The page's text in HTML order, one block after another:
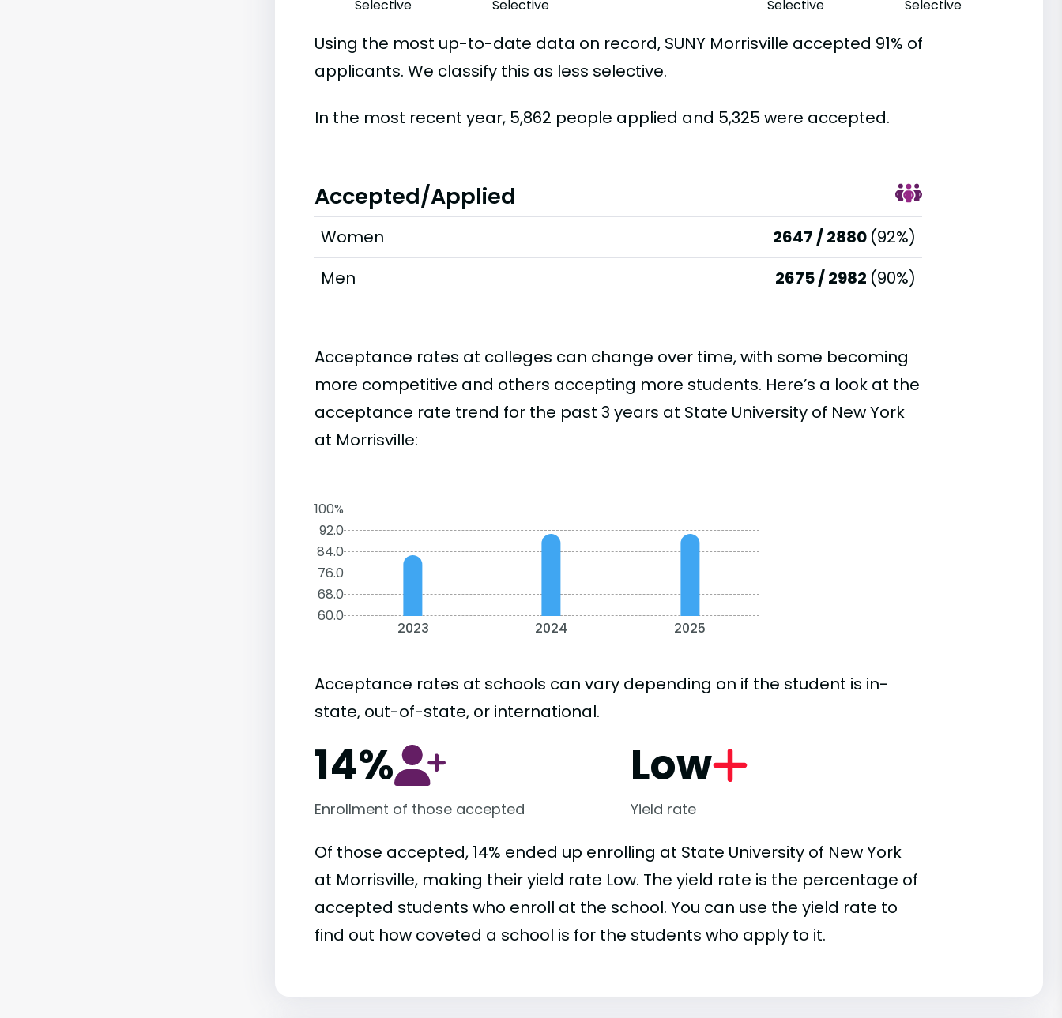
Selective
Selective
Selective
Selective
Using the most up-to-date data on record, SUNY Morrisville accepted 91% of
applicants. We classify this as less selective.
In the most recent year, 5,862 people applied and 5,325 were accepted.
Accepted/Applied
Women 2647 / 2880 (92%)
Men
2675 / 2982 (90%)
Acceptance rates at colleges can change over time, with some becoming
more competitive and others accepting more students. Here’s a look at the
acceptance rate trend for the past 3 years at State University of New York
at Morrisville:
100%
92.0
84.0
76.0
68.0
60.0
2023 2024 2025
Acceptance rates at schools can vary depending on if the student is in-
state, out-of-state, or international.
14%
Enrollment of those accepted
Low
Yield rate
Of those accepted, 14% ended up enrolling at State University of New York
at Morrisville, making their yield rate Low. The yield rate is the percentage of
accepted students who enroll at the school. You can use the yield rate to
find out how coveted a school is for the students who apply to it.